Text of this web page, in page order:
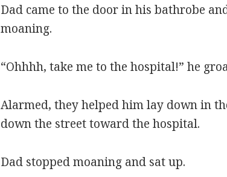
Dad came to the door in his bathrobe
moaning.
“Ohhhh, take me to the hospital!” he
Alarmed, they helped him lay down in
down the street toward the hospital.
Dad stopped moaning and sat up.